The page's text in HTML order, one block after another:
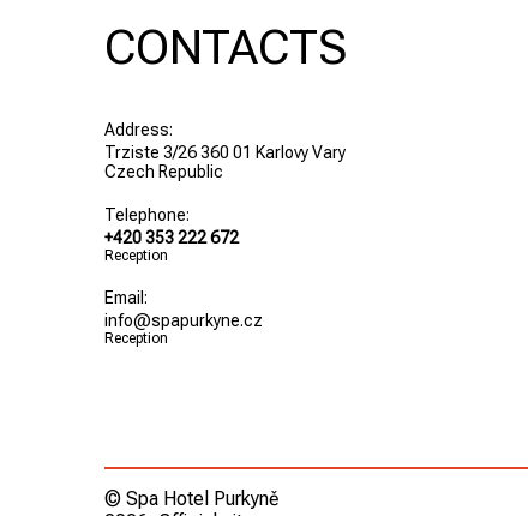
CONTACTS
Address:
Trziste 3/26 360 01 Karlovy Vary
Czech Republic
Telephone:
+420 353 222 672
Reception
Email:
info@spapurkyne.cz
Reception
© Spa Hotel Purkyně